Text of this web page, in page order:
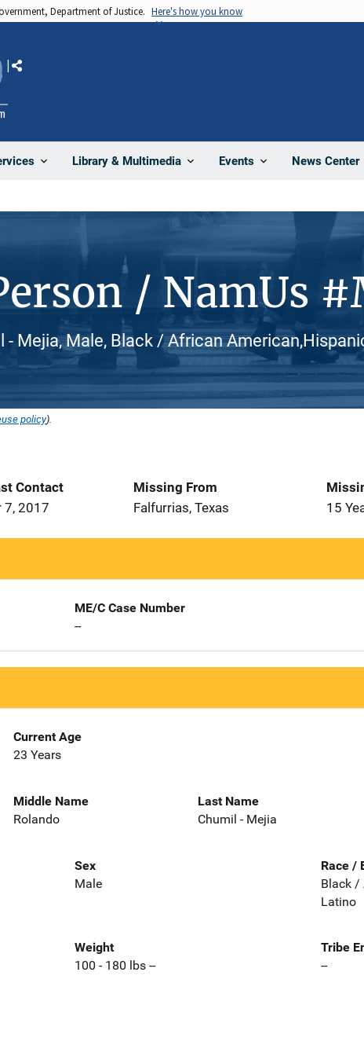
Department of Justice. Here's how you know
Library & Multimedia Events News Center
Share
/ NamUs
- Mejia, Male, Black / African
policy).
Contact
7, 2017
Missing From
Falfurrias, Texas
15
ME/C Case Number
--
Current Age
23 Years
Middle Name
Rolando
Last Name
Chumil - Mejia
Sex
Male
Race /
Black /
Latino
Weight
100 - 180 lbs --
Tribe
--